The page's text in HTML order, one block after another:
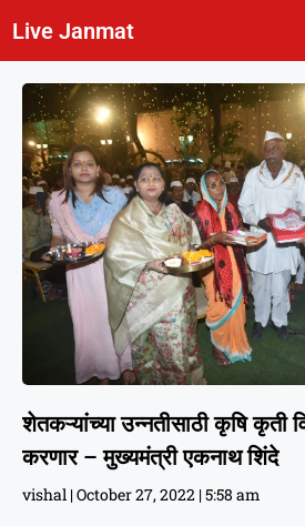
Live Janmat
शेतकऱ्यांच्या उन्नतीसाठी कृषि कृती
करणार – मुख्यमंत्री एकनाथ शिंदे
vishal October 27, 2022 5:58 am